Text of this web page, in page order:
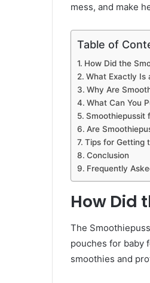
mess, and make
Table of
How Did the
What Exactly Is
Why Are
What Can You
Smoothiepussit
Are
Tips for Getting
Conclusion
Frequently
How Did
The
pouches for baby
smoothies and